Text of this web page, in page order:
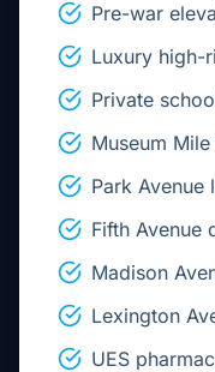
Pre-war
Luxury high-
Private
Museum
Park
Fifth Avenue
Madison
Lexington
UES